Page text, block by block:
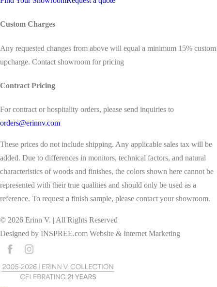
Custom Charges
Any requested changes from above will equal a minimum 15% custom
upcharge. Contact showroom for pricing
Contract Pricing
For contract or hospitality orders, please send inquiries to
orders@erinnv.com
These prices do not include shipping. Any applicable sales tax will be
added. Due to differences in monitors, technical factors, and natural
characteristics of woods and finishes, the colors shown here cannot be
represented with their true qualities and should only be used as a
reference. To request a finish sample, please contact your showroom.
© 2026 Erinn V. | All Rights Reserved
Designed by INSPREE.com Website & Internet Marketing